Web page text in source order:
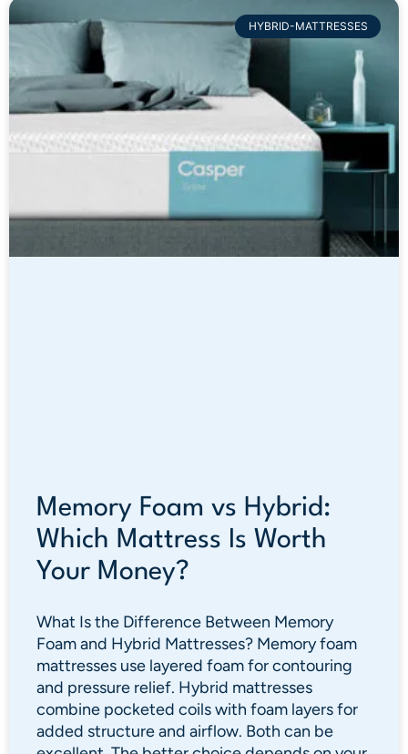
HYBRID-MATTRESSES
Memory Foam vs Hybrid:
Which Mattress Is Worth
Your Money?
What Is the Difference Between Memory
Foam and Hybrid Mattresses? Memory foam
mattresses use layered foam for contouring
and pressure relief. Hybrid mattresses
combine pocketed coils with foam layers for
added structure and airflow. Both can be